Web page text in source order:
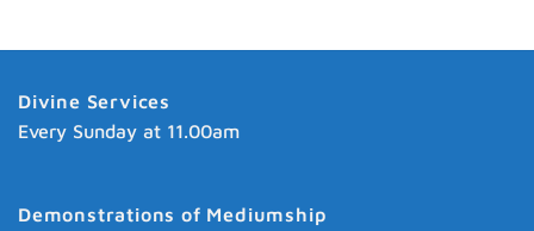
Divine Services
Every Sunday at 11.00am
Demonstrations of Mediumship